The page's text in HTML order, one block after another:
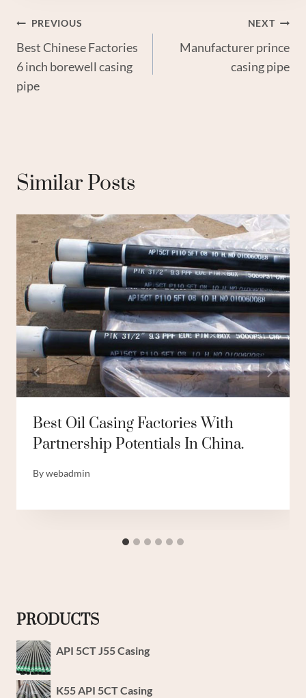
Post
Navigation
PREVIOUS
Best Chinese Factories
6 inch borewell casing
pipe
NEXT
Manufacturer prince
casing pipe
Similar Posts
Best Oil Casing Factories With
Partnership Potentials In China.
Bywebadmin
PRODUCTS
API 5CT J55 Casing
K55 API 5CT Casing